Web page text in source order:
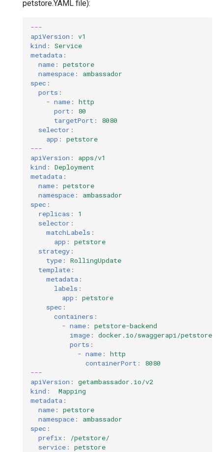
petstore.YAML file):
---
apiVersion :
v1
kind :
Service
metadata :
name :
petstore
namespace :
ambassador
spec :
ports :
- name :
http
port :
80
targetPort :
8080
selector :
app :
petstore
---
apiVersion :
apps/v1
kind :
Deployment
metadata :
name :
petstore
namespace :
ambassador
spec :
replicas :
1
selector :
matchLabels :
app :
petstore
strategy :
type :
RollingUpdate
template :
metadata :
labels :
app :
petstore
spec :
containers :
- name :
petstore-backend
image :
docker.io/swaggerapi/
ports :
- name :
http
containerPort :
8080
---
apiVersion :
getambassador.io/v2
kind :
Mapping
metadata :
name :
petstore
namespace :
ambassador
spec :
prefix :
/petstore/
service : petstore